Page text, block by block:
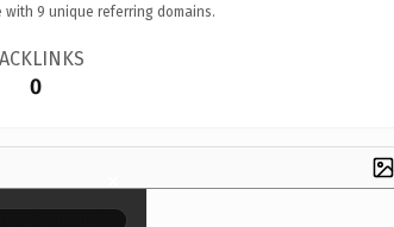
with 9 unique referring domains.
0
×